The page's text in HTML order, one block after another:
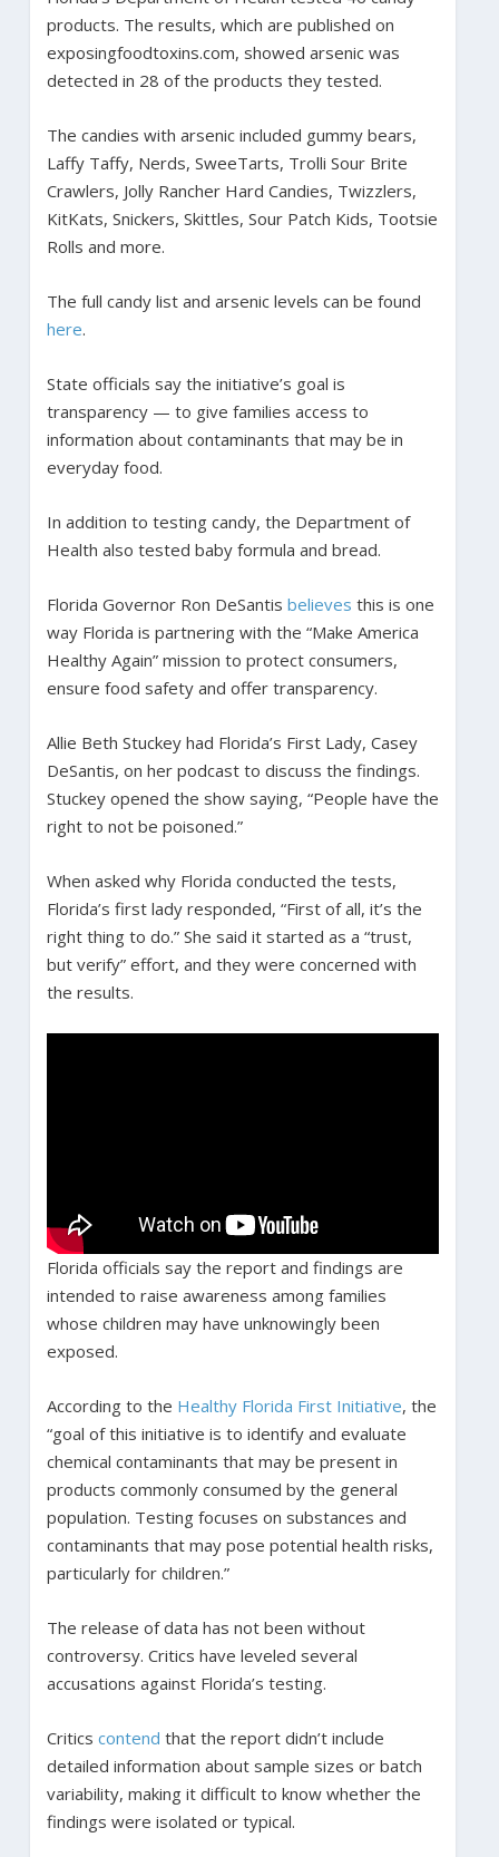
products. The results, which are published on
exposingfoodtoxins.com, showed arsenic was
detected in 28 of the products they tested.
The candies with arsenic included gummy bears,
Laffy Taffy, Nerds, SweeTarts, Trolli Sour Brite
Crawlers, Jolly Rancher Hard Candies, Twizzlers,
KitKats, Snickers, Skittles, Sour Patch Kids, Tootsie
Rolls and more.
The full candy list and arsenic levels can be found
here.
State officials say the initiative’s goal is
transparency — to give families access to
information about contaminants that may be in
everyday food.
In addition to testing candy, the Department of
Health also tested baby formula and bread.
Florida Governor Ron DeSantis believes this is one
way Florida is partnering with the “Make America
Healthy Again” mission to protect consumers,
ensure food safety and offer transparency.
Allie Beth Stuckey had Florida’s First Lady, Casey
DeSantis, on her podcast to discuss the findings.
Stuckey opened the show saying, “People have the
right to not be poisoned.”
When asked why Florida conducted the tests,
Florida’s first lady responded, “First of all, it’s the
right thing to do.” She said it started as a “trust,
but verify” effort, and they were concerned with
the results.
Florida officials say the report and findings are
intended to raise awareness among families
whose children may have unknowingly been
exposed.
According to the Healthy Florida First Initiative, the
“goal of this initiative is to identify and evaluate
chemical contaminants that may be present in
products commonly consumed by the general
population. Testing focuses on substances and
contaminants that may pose potential health risks,
particularly for children.”
The release of data has not been without
controversy. Critics have leveled several
accusations against Florida’s testing.
Critics contend that the report didn’t include
detailed information about sample sizes or batch
variability, making it difficult to know whether the
findings were isolated or typical.